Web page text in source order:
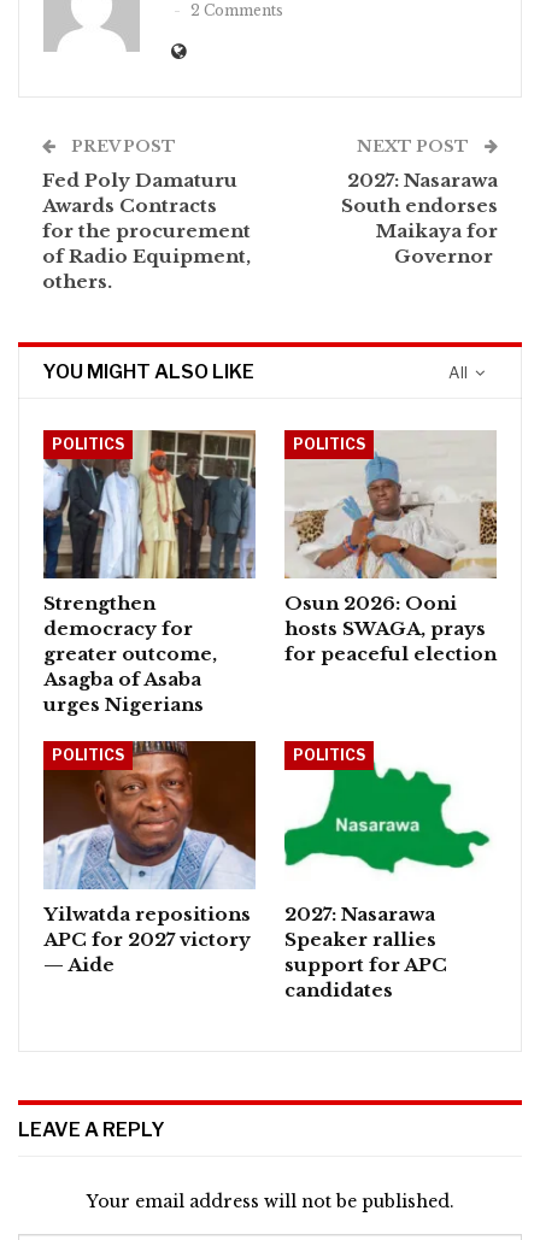
2 Comments
PREV POST
Fed Poly Damaturu
Awards Contracts
for the procurement
of Radio Equipment,
others.
NEXT POST
2027: Nasarawa
South endorses
Maikaya for
Governor
All
YOU MIGHT ALSO LIKE
POLITICS
Strengthen
democracy for
greater outcome,
Asagba of Asaba
urges Nigerians
POLITICS
Osun 2026: Ooni
hosts SWAGA, prays
for peaceful election
POLITICS
Yilwatda repositions
APC for 2027 victory
— Aide
POLITICS
2027: Nasarawa
Speaker rallies
support for APC
candidates
LEAVE A REPLY
Your email address will not be published.